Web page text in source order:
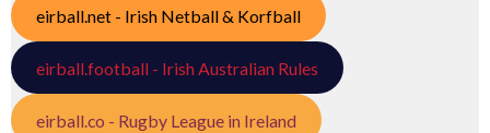
eirball.net - Irish Netball & Korfball
eirball.football - Irish Australian Rules
eirball.co - Rugby League in Ireland